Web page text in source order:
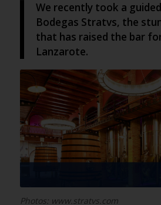
We recently took a
Bodegas Stratvs, the
that has raised the bar
Lanzarote.
Photos: www.stratvs.com